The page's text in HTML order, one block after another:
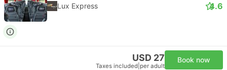
Lux Express 4.6
USD 27
Taxes included per adult
Book now